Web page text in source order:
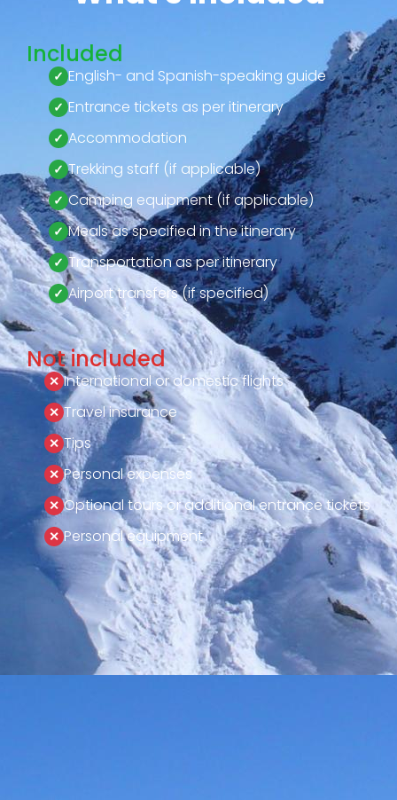
Included
English- and Spanish-speaking guide
Entrance tickets as per itinerary
Accommodation
Trekking staff (if applicable)
Camping equipment (if applicable)
Meals as specified in the itinerary
Transportation as per itinerary
Airport transfers (if specified)
Not included
International or domestic flights
Travel insurance
Tips
Personal expenses
Optional tours or additional entrance tickets
Personal equipment